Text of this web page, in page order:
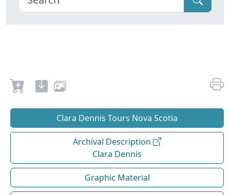
Clara Dennis Tours Nova Scotia
Archival Description
Clara Dennis
Graphic Material